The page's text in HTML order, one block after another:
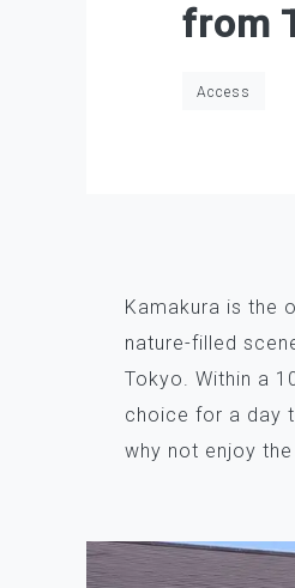
from
Access
Kamakura is the
nature-filled
Tokyo. Within a
choice for a day
why not enjoy